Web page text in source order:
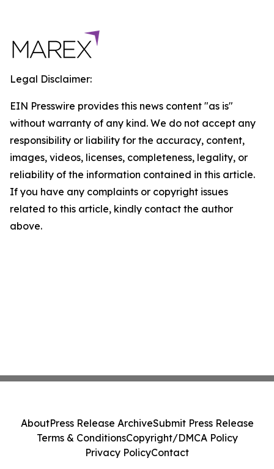
Legal Disclaimer:
EIN Presswire provides this news content "as is"
without warranty of any kind. We do not accept any
responsibility or liability for the accuracy, content,
images, videos, licenses, completeness, legality, or
reliability of the information contained in this article.
If you have any complaints or copyright issues
related to this article, kindly contact the author
above.
AboutPress Release ArchiveSubmit Press Release
Terms & ConditionsCopyright/DMCA Policy
Privacy PolicyContact